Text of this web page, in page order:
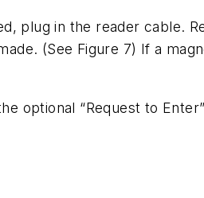
plug in the reader cable.
(See Figure 7) If a
optional “Request to